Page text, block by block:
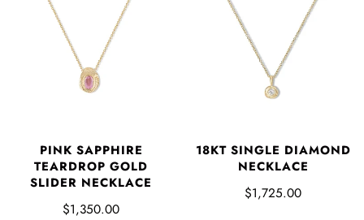
PINK SAPPHIRE
TEARDROP GOLD
SLIDER NECKLACE
$1,350.00
18KT SINGLE DIAMOND
NECKLACE
$1,725.00